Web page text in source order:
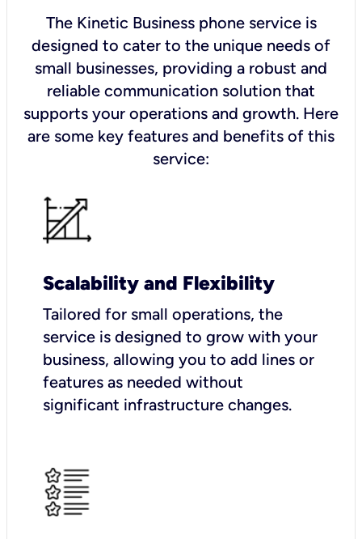
The Kinetic Business phone service is
designed to cater to the unique needs of
small businesses, providing a robust and
reliable communication solution that
supports your operations and growth. Here
are some key features and benefits of this
service:
Scalability and Flexibility
Tailored for small operations, the
service is designed to grow with your
business, allowing you to add lines or
features as needed without
significant infrastructure changes.